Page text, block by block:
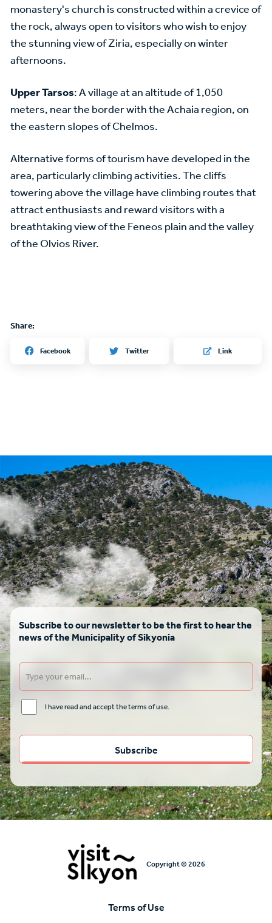
monastery's church is constructed within a crevice of
the rock, always open to visitors who wish to enjoy
the stunning view of Ziria, especially on winter
afternoons.
Upper Tarsos: A village at an altitude of 1,050
meters, near the border with the Achaia region, on
the eastern slopes of Chelmos.
Alternative forms of tourism have developed in the
area, particularly climbing activities. The cliffs
towering above the village have climbing routes that
attract enthusiasts and reward visitors with a
breathtaking view of the Feneos plain and the valley
of the Olvios River.
Share:
Facebook Twitter Link
Subscribe to our newsletter to be the first to hear the
news of the Municipality of Sikyonia
I have read and accept the terms of use.
Copyright © 2026
Υποσέλιδο
Terms of Use